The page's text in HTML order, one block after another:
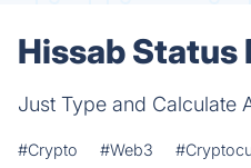
Hissab Status
Just Type and Calculate
#Crypto #Web3